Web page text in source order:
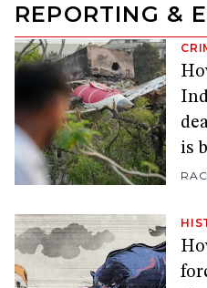
REPORTING &
is